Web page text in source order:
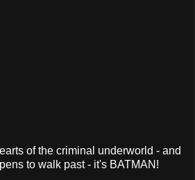
of the criminal underworld - and
to walk past - it's BATMAN!